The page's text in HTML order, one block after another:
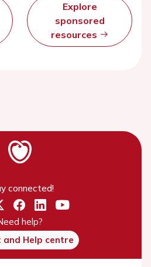
Explore
sponsored
resources
connected!
help?
and Help centre